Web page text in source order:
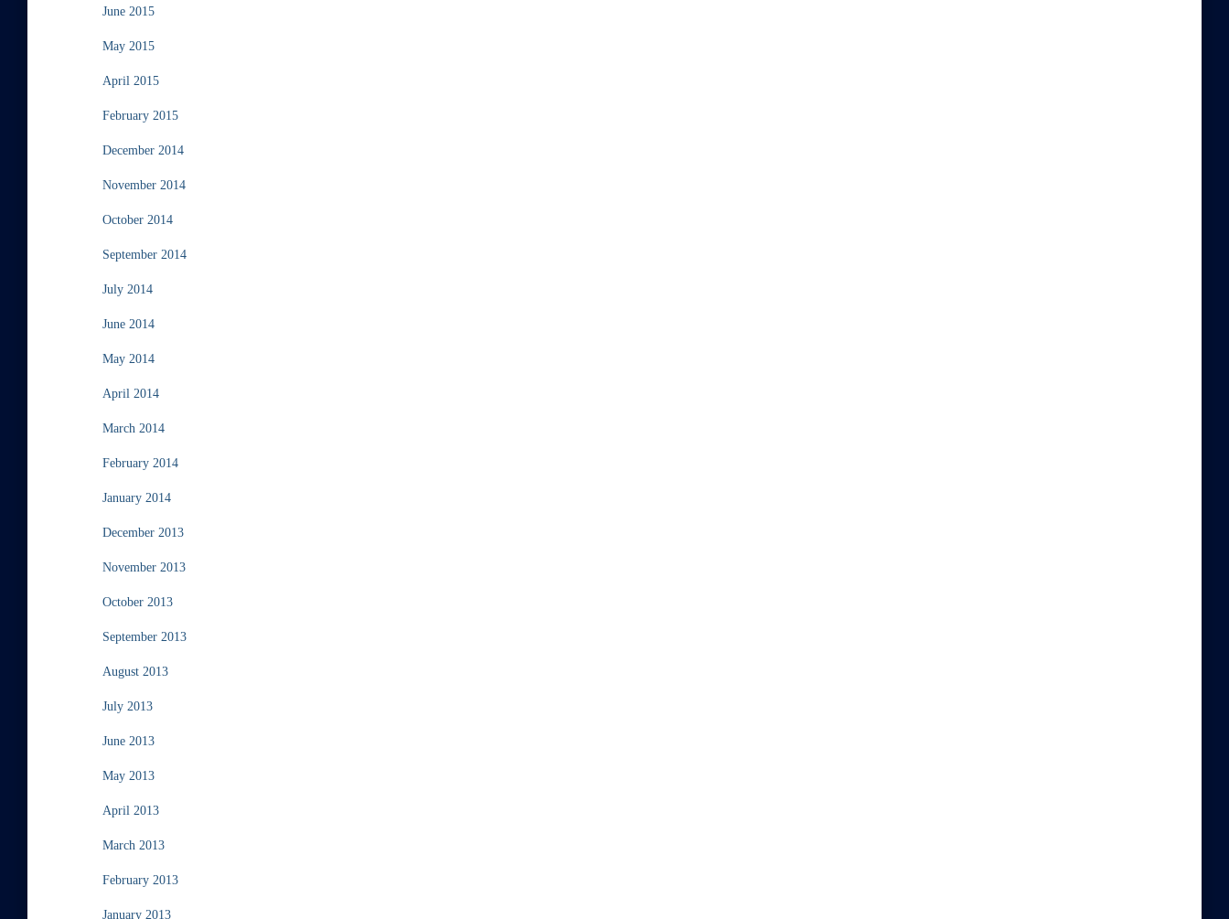
June 2015
May 2015
April 2015
February 2015
December 2014
November 2014
October 2014
September 2014
July 2014
June 2014
May 2014
April 2014
March 2014
February 2014
January 2014
December 2013
November 2013
October 2013
September 2013
August 2013
July 2013
June 2013
May 2013
April 2013
March 2013
February 2013
January 2013